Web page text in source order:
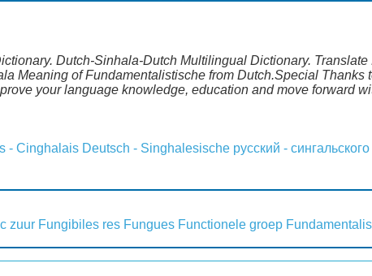
Dutch-Sinhala-Dutch Multilingual Dictionary.
Meaning of Fundamentalistische from Dutch.Special
your language knowledge, education and move forward
- Cinghalais Deutsch - Singhalesische русский - сингальского
zuur Fungibiles res Fungues Functionele groep